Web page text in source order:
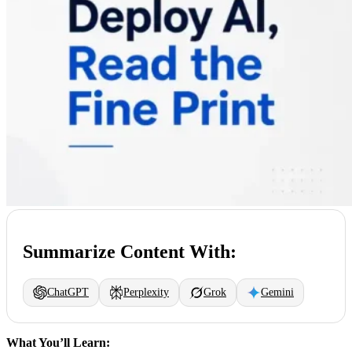
Summarize Content With:
ChatGPT Perplexity Grok Gemini
What You’ll Learn: